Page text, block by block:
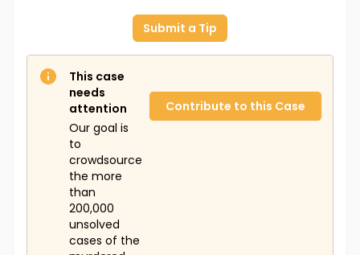
Submit a Tip
This case
needs
attention
Our goal is
to
crowdsource
the more
than
200,000
unsolved
cases of the
Contribute to this Case